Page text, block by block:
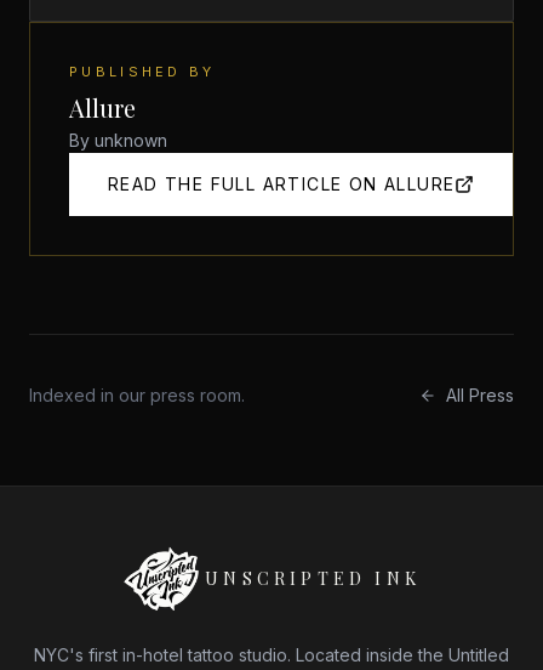
PUBLISHED BY
Allure
By unknown
READ THE FULL ARTICLE ON ALLURE
Indexed in our press room. All Press
UNSCRIPTED INK
NYC's first in-hotel tattoo studio. Located inside the Untitled